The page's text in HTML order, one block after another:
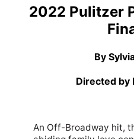
2022 Pulitzer
By
Directed by
An Off-Broadway hit,